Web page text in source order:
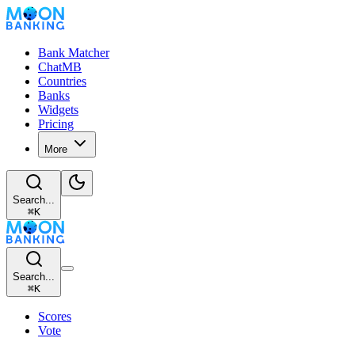
Bank Matcher
ChatMB
Countries
Banks
Widgets
Pricing
More
Search...
⌘K
Search...
⌘K
Scores
Vote